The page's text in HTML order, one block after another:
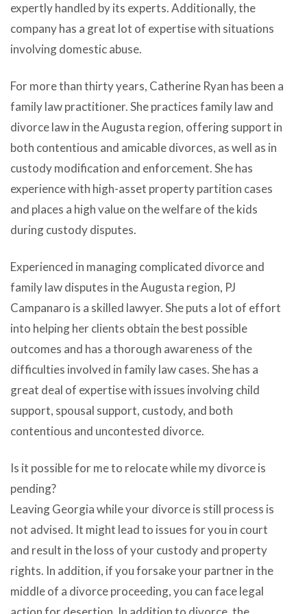
expertly handled by its experts. Additionally, the
company has a great lot of expertise with situations
involving domestic abuse.
For more than thirty years, Catherine Ryan has been a
family law practitioner. She practices family law and
divorce law in the Augusta region, offering support in
both contentious and amicable divorces, as well as in
custody modification and enforcement. She has
experience with high-asset property partition cases
and places a high value on the welfare of the kids
during custody disputes.
Experienced in managing complicated divorce and
family law disputes in the Augusta region, PJ
Campanaro is a skilled lawyer. She puts a lot of effort
into helping her clients obtain the best possible
outcomes and has a thorough awareness of the
difficulties involved in family law cases. She has a
great deal of expertise with issues involving child
support, spousal support, custody, and both
contentious and uncontested divorce.
Is it possible for me to relocate while my divorce is
pending?
Leaving Georgia while your divorce is still process is
not advised. It might lead to issues for you in court
and result in the loss of your custody and property
rights. In addition, if you forsake your partner in the
middle of a divorce proceeding, you can face legal